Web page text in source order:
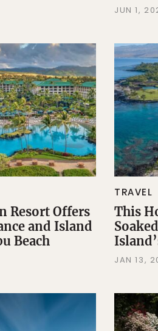
JUN 1,
Resort Offers
and Island
Beach
TRAVEL
This
JAN 13,